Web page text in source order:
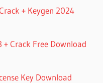
+ Keygen 2024
+ Crack Free Download
Key Download